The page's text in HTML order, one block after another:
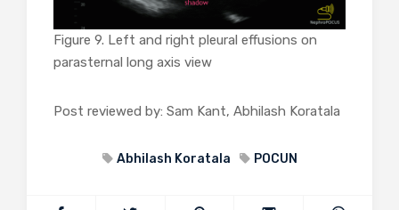
Figure 9. Left and right pleural effusions on
parasternal long axis view
Post reviewed by: Sam Kant, Abhilash Koratala
Abhilash Koratala POCUN